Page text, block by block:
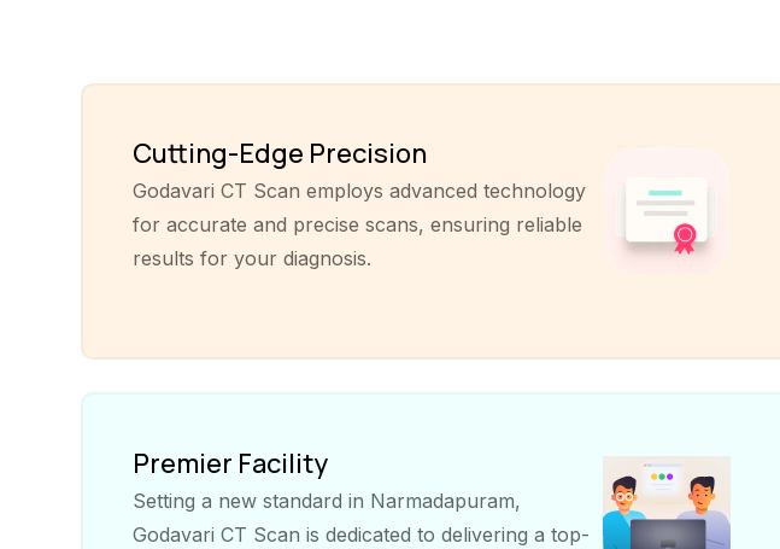
Cutting-Edge Precision
Godavari CT Scan employs advanced technology
for accurate and precise scans, ensuring reliable
results for your diagnosis.
Premier Facility
Setting a new standard in Narmadapuram,
Godavari CT Scan is dedicated to delivering a top-